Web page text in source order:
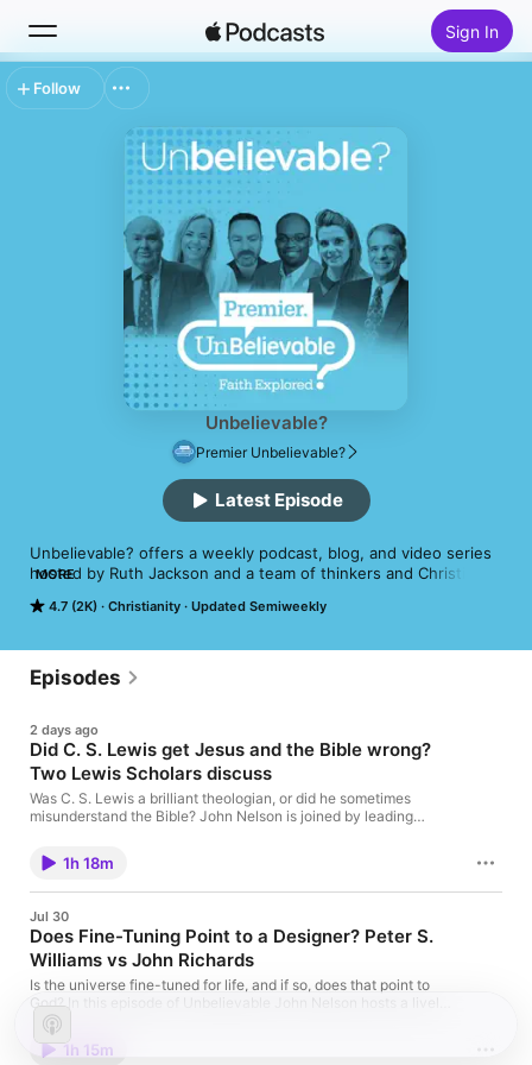
Sign In
Search
Top Charts
Unbelievable?
Premier Unbelievable?
4.7 (2K) Christianity Updated Semiweekly
Unbelievable? offers a weekly podcast, blog, and video series
hosted by Ruth Jackson and a team of thinkers and Christian
MORE
Latest Episode
Follow
Episodes
2 days ago
Did C. S. Lewis get Jesus and the Bible wrong?
Two Lewis Scholars discuss
Was C. S. Lewis a brilliant theologian, or did he sometimes
misunderstand the Bible? John Nelson is joined by leading
reassessment of one of Christianity’s most influential writers.
They explore Lewis’s conversion, his view of Scripture and the
surprising theologian who shaped his thinking. Then the
Does it survive modern biblical scholarship, or did Lewis make
claims about Jesus that the Gospels cannot support? Finally,
they uncover the biblical imagination behind The Lion, the
Witch and the Wardrobe, explaining why Narnia is not simply
Christian allegory and how Aslan helps readers encounter faith
afresh. A fascinating conversation for admirers, critics and
anyone curious about the theology hidden inside C. S. Lewis’s
most beloved works. Leslie's book: Between Interpretation and
1h 18m
Jul 30
Does Fine-Tuning Point to a Designer? Peter S.
Williams vs John Richards
Is the universe fine-tuned for life, and if so, does that point to
God? In this episode of Unbelievable John Nelson hosts a lively
dialogue between Christian apologist Peter S. Williams and
John Richards, President of Atheists UK. Peter argues that the
fundamental constants, laws, and initial conditions of the
1h 15m